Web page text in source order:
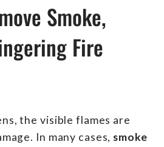
Smoke,
Fire
the visible flames are
In many cases, smoke